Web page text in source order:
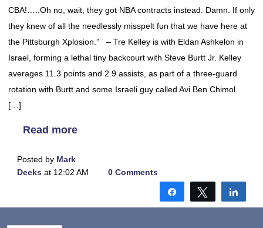
CBA!…..Oh no, wait, they got NBA contracts instead. Damn. If only
they knew of all the needlessly misspelt fun that we have here at
the Pittsburgh Xplosion.” – Tre Kelley is with Eldan Ashkelon in
Israel, forming a lethal tiny backcourt with Steve Burtt Jr. Kelley
averages 11.3 points and 2.9 assists, as part of a three-guard
rotation with Burtt and some Israeli guy called Avi Ben Chimol.
[…]
Read more
Posted by Mark
Deeks at 12:02 AM 0 Comments
Share Tweet